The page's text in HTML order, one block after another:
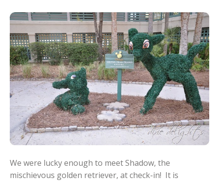
We were lucky enough to meet Shadow, the
mischievous golden retriever, at check-in! It is